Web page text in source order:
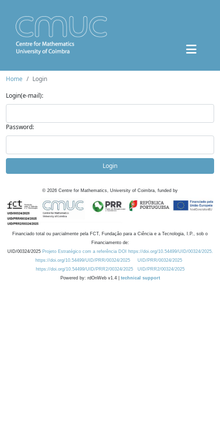
Home
Login
Login(e-mail):
Password:
Login
© 2026 Centre for Mathematics, University of Coimbra, funded by
Financiado total ou parcialmente pela FCT, Fundação para a Ciência e a Tecnologia, I.P., sob o
Financiamento de:
UID/00324/2025 Projeto Estratégico com a referência DOI https://doi.org/10.54499/UID/00324/2025.
https://doi.org/10.54499/UID/PRR/00324/2025
UID/PRR/00324/2025
https://doi.org/10.54499/UID/PRR2/00324/2025
UID/PRR2/00324/2025
Powered by: rdOnWeb v1.4 | technical support